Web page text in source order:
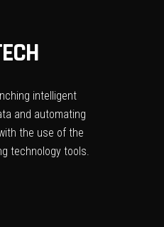
intelligent
and automating
the use of the
technology tools.